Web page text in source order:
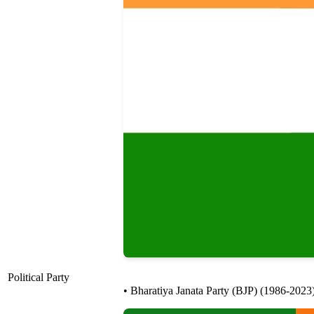
Political Party
• Bharatiya Janata Party (BJP) (1986-